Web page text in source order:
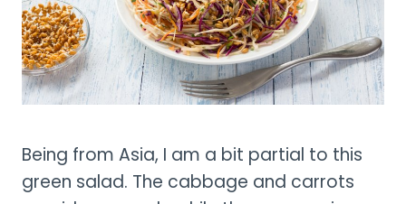
Being from Asia, I am a bit partial to this
green salad. The cabbage and carrots